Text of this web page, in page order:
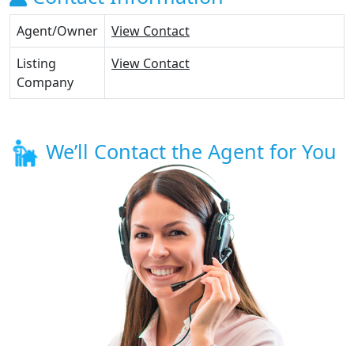
Agent/Owner
View Contact
Listing
Company
View Contact
We’ll Contact the Agent for You